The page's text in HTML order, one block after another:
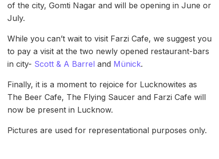
of the city, Gomti Nagar and will be opening in June or
July.
While you can’t wait to visit Farzi Cafe, we suggest you
to pay a visit at the two newly opened restaurant-bars
in city- Scott & A Barrel and Münick.
Finally, it is a moment to rejoice for Lucknowites as
The Beer Cafe, The Flying Saucer and Farzi Cafe will
now be present in Lucknow.
Pictures are used for representational purposes only.